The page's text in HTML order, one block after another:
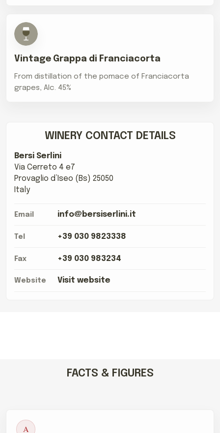
Vintage Grappa di Franciacorta
From distillation of the pomace of Franciacorta
grapes, Alc. 45%
WINERY CONTACT DETAILS
Bersi Serlini
Via Cerreto 4 e7
Provaglio d’Iseo (Bs) 25050
Italy
Email info@bersiserlini.it
Tel +39 030 9823338
Fax +39 030 983234
Website Visit website
FACTS & FIGURES
A